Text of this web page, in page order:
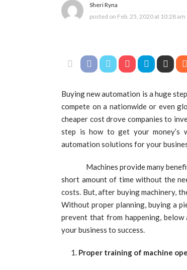
Sheri Ryna
posted on Feb. 25, 2020 at 10:28 am
Buying new automation is a huge
compete on a nationwide or even
cheaper cost drove companies to
step is how to get your money’s
automation solutions for your
Machines provide many benefits
short amount of time without the
costs. But, after buying machinery,
Without proper planning, buying a
prevent that from happening,
your business to success.
Proper training of machine